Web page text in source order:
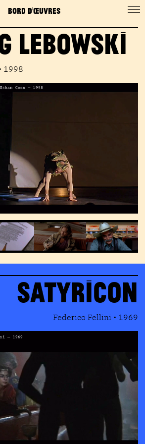
BORD D'ŒUVRES
Lebowski
1998
Satyricon
Federico Fellini • 1969